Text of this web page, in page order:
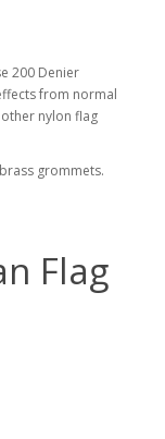
200 Denier
from normal
nylon flag
grommets.
Flag